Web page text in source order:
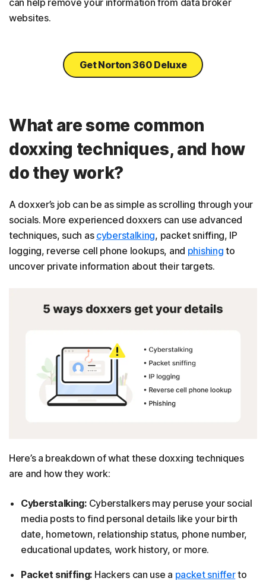
websites.
Get Norton 360 Deluxe
What are some common
doxxing techniques, and how
do they work?
A doxxer’s job can be as simple as scrolling through your
socials. More experienced doxxers can use advanced
techniques, such as cyberstalking, packet sniffing, IP
logging, reverse cell phone lookups, and phishing to
uncover private information about their targets.
Here’s a breakdown of what these doxxing techniques
are and how they work:
Cyberstalking: Cyberstalkers may peruse your social
media posts to find personal details like your birth
date, hometown, relationship status, phone number,
educational updates, work history, or more.
Packet sniffing: Hackers can use a packet snifferto